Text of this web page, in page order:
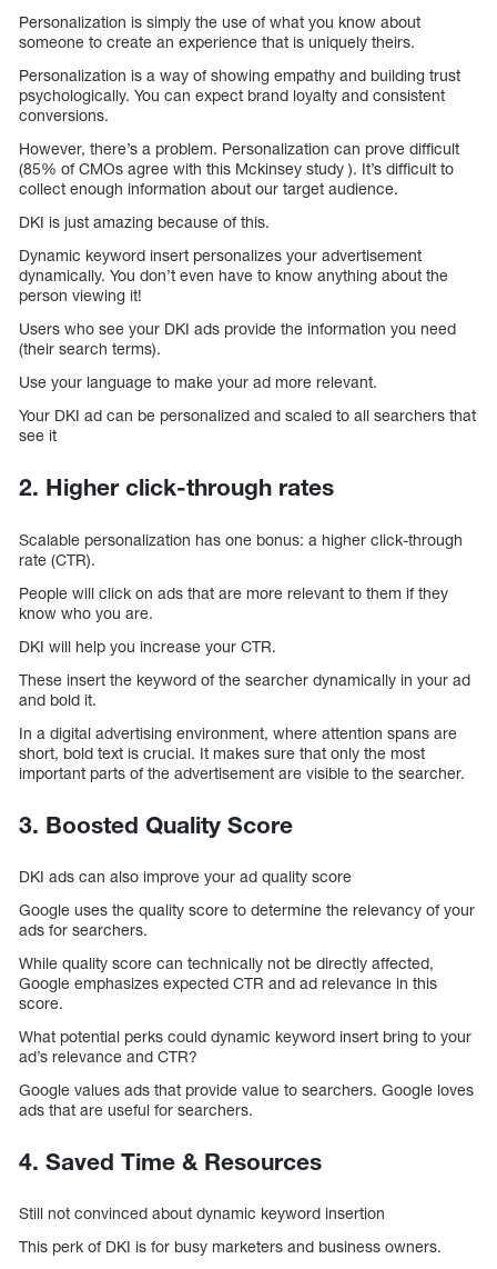
Personalization is simply the use of what you know about
someone to create an experience that is uniquely theirs.
Personalization is a way of showing empathy and building trust
psychologically. You can expect brand loyalty and consistent
conversions.
However, there’s a problem. Personalization can prove difficult
(85% of CMOs agree with this Mckinsey study ). It’s difficult to
collect enough information about our target audience.
DKI is just amazing because of this.
Dynamic keyword insert personalizes your advertisement
dynamically. You don’t even have to know anything about the
person viewing it!
Users who see your DKI ads provide the information you need
(their search terms).
Use your language to make your ad more relevant.
Your DKI ad can be personalized and scaled to all searchers that
see it
2. Higher click-through rates
Scalable personalization has one bonus: a higher click-through
rate (CTR).
People will click on ads that are more relevant to them if they
know who you are.
DKI will help you increase your CTR.
These insert the keyword of the searcher dynamically in your ad
and bold it.
In a digital advertising environment, where attention spans are
short, bold text is crucial. It makes sure that only the most
important parts of the advertisement are visible to the searcher.
3. Boosted Quality Score
DKI ads can also improve your ad quality score
Google uses the quality score to determine the relevancy of your
ads for searchers.
While quality score can technically not be directly affected,
Google emphasizes expected CTR and ad relevance in this
score.
What potential perks could dynamic keyword insert bring to your
ad’s relevance and CTR?
Google values ads that provide value to searchers. Google loves
ads that are useful for searchers.
4. Saved Time & Resources
Still not convinced about dynamic keyword insertion
This perk of DKI is for busy marketers and business owners.